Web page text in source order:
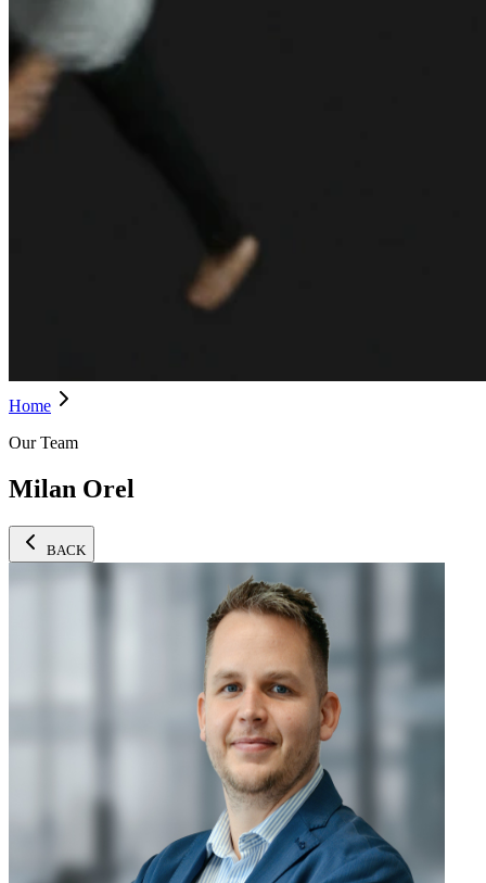
Home
Our Team
Milan Orel
BACK